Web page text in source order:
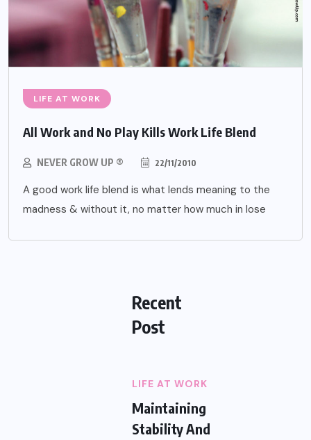
LIFE AT WORK
All Work and No Play Kills Work Life Blend
NEVER GROW UP ® 22/11/2010
A good work life blend is what lends meaning to the
madness & without it, no matter how much in lose
Recent
Post
LIFE AT WORK
Maintaining
Stability And